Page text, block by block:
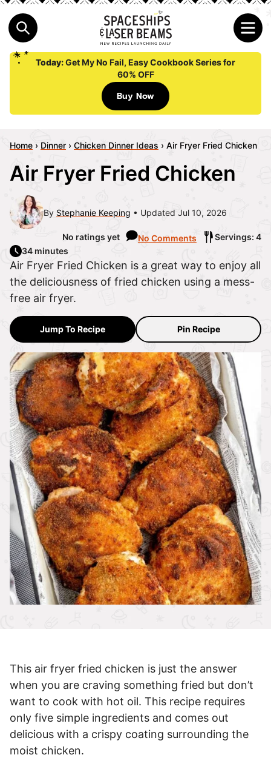
Today:Get My No Fail, Easy Cookbook Series for
60% OFF
Buy Now
Home › Dinner › Chicken Dinner Ideas › Air Fryer Fried Chicken
Air Fryer Fried Chicken
By Stephanie Keeping Updated Jul 10, 2026
No ratings yet No Comments
Servings: 4
34 minutes
Air Fryer Fried Chicken is a great way to enjoy all
the deliciousness of fried chicken using a mess-
free air fryer.
Jump To Recipe Pin Recipe
This air fryer fried chicken is just the answer
when you are craving something fried but don’t
want to cook with hot oil. This recipe requires
only five simple ingredients and comes out
delicious with a crispy coating surrounding the
moist chicken.